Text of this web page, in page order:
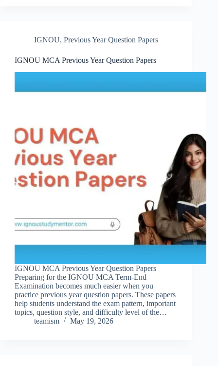
IGNOU, Previous Year Question Papers
IGNOU MCA Previous Year Question Papers
IGNOU MCA Previous Year Question Papers
Preparing for the IGNOU MCA Term-End
Examination becomes much easier when you
practice previous year question papers. These papers
help students understand the exam pattern, important
topics, question style, and difficulty level of the…
teamism
May 19, 2026